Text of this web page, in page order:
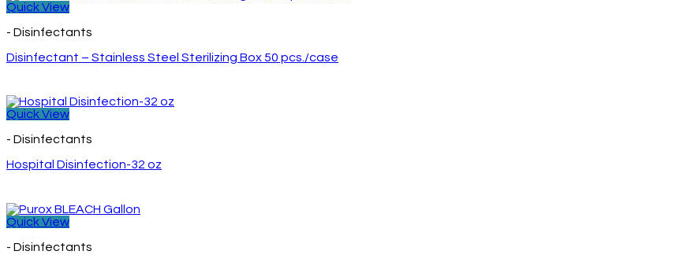
Quick View
- Disinfectants
Disinfectant – Stainless Steel Sterilizing Box 50 pcs./case
Quick View
- Disinfectants
Hospital Disinfection-32 oz
Quick View
- Disinfectants